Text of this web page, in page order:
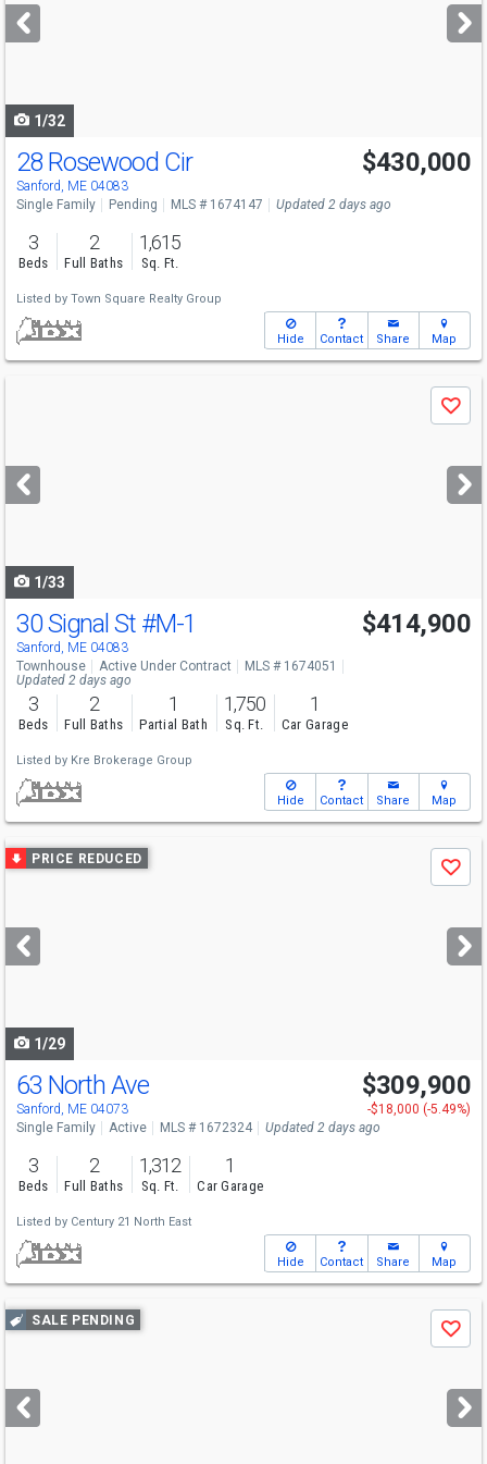
next
buttons
1/32
28 Rosewood Cir
Sanford, ME 04083
$430,000
Single Family Pending MLS # 1674147 Updated 2 days ago
3
Beds
2
Full Baths
1,615
Sq. Ft.
Listed by Town Square Realty Group
Hide Contact Share Map
next
buttons
Save
1/33
30 Signal St #M-1
Sanford, ME 04083
$414,900
Townhouse Active Under Contract
MLS # 1674051
Updated 2 days ago
3
Beds
2
Full Baths
1
Partial Bath
1,750
Sq. Ft.
1
Car Garage
Listed by Kre Brokerage Group
Hide Contact Share Map
Use
previous
next
buttons
PRICE REDUCED
Save
1/29
63 North Ave
Sanford, ME 04073
$309,900
-$18,000 (-5.49%)
Single Family
Active MLS # 1672324 Updated 2 days ago
3
Beds
2
Full Baths
1,312
Sq. Ft.
1
Car Garage
Listed by Century 21 North East
Hide Contact Share Map
Use
previous
next
buttons
SALE PENDING
Save